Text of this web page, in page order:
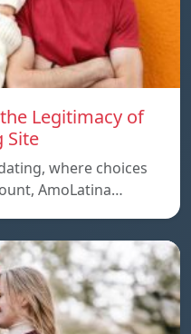
Legitimacy of
Site
where choices
AmoLatina…